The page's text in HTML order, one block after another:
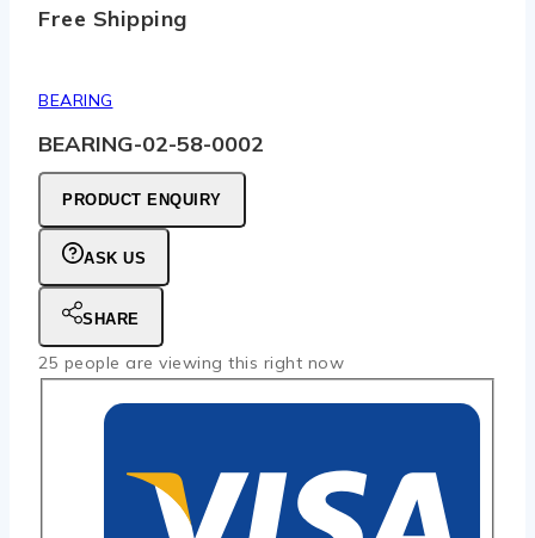
Free Shipping
BEARING
BEARING-02-58-0002
PRODUCT ENQUIRY
ASK US
SHARE
25 people are viewing this right now